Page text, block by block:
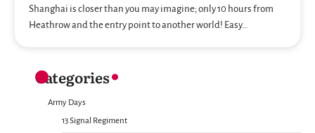
Shanghai is closer than you may imagine; only 10 hours from
Heathrow and the entry point to another world! Easy…
Categories
Army Days
13 Signal Regiment